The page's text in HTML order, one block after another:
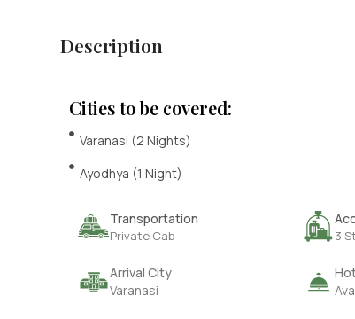
Description
Cities to be covered:
Varanasi (2 Nights)
Ayodhya (1 Night)
Transportation
Private Cab 3
Arrival City
Varanasi